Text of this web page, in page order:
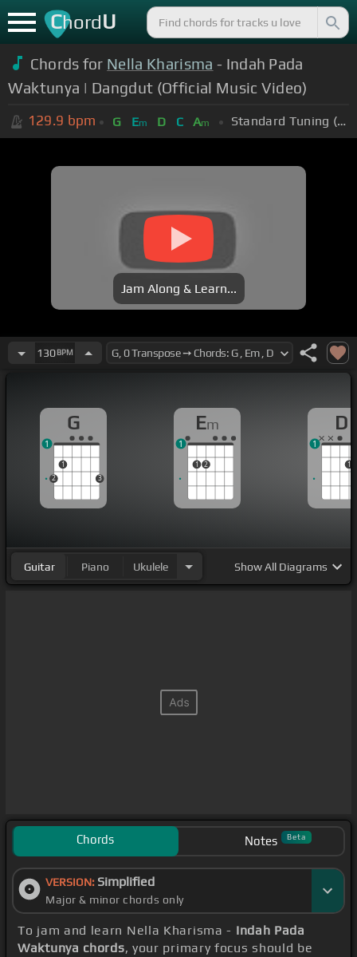
ChordU
Chords for Nella Kharisma - Indah Pada
Waktunya | Dangdut (Official Music Video)
129.9 bpm G Em D C Am Standard Tuning (EADGBE)
Jam Along & Learn...
130BPM
G
2
1
3
1
Em
1 2
1
D
1
1
Guitar Piano Ukulele ShowAll Diagrams
Chords Notes Beta
VERSION: Simplified
Major & minor chords only
To jam and learn Nella Kharisma - Indah Pada
Waktunya chords, your primary focus should be